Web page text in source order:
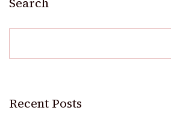
Recent Posts